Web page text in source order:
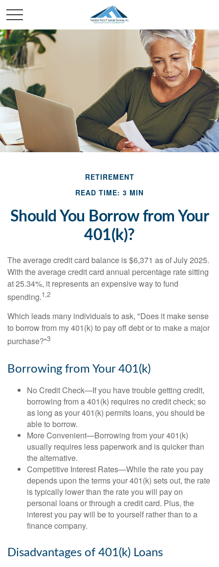
RETIREMENT
READ TIME: 3 MIN
Should You Borrow from Your
401(k)?
The average credit card balance is $6,371 as of July 2025.
With the average credit card annual percentage rate sitting
at 25.34%, it represents an expensive way to fund
spending.1,2
Which leads many individuals to ask, "Does it make sense
to borrow from my 401(k) to pay off debt or to make a major
purchase?"3
Borrowing from Your 401(k)
No Credit Check—If you have trouble getting credit,
borrowing from a 401(k) requires no credit check; so
as long as your 401(k) permits loans, you should be
able to borrow.
More Convenient—Borrowing from your 401(k)
usually requires less paperwork and is quicker than
the alternative.
Competitive Interest Rates—While the rate you pay
depends upon the terms your 401(k) sets out, the rate
is typically lower than the rate you will pay on
personal loans or through a credit card. Plus, the
interest you pay will be to yourself rather than to a
finance company.
Disadvantages of 401(k) Loans